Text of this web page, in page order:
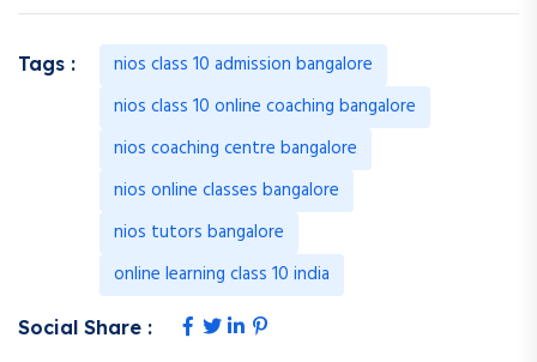
Tags :
nios class 10 admission bangalore
nios class 10 online coaching bangalore
nios coaching centre bangalore
nios online classes bangalore
nios tutors bangalore
online learning class 10 india
Social Share :